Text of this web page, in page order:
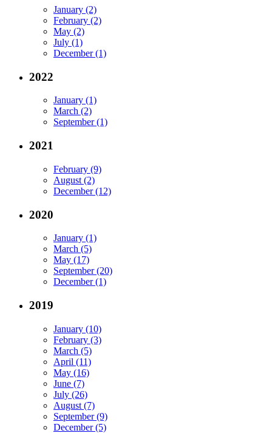
January (2)
February (2)
May (2)
July (1)
December (1)
2022
January (1)
March (2)
September (1)
2021
February (9)
August (2)
December (12)
2020
January (1)
March (5)
May (17)
September (20)
December (1)
2019
January (10)
February (3)
March (5)
April (11)
May (16)
June (7)
July (26)
August (7)
September (9)
December (5)